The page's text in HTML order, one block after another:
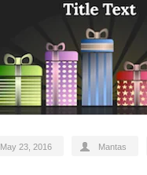
May 23, 2016 Mantas